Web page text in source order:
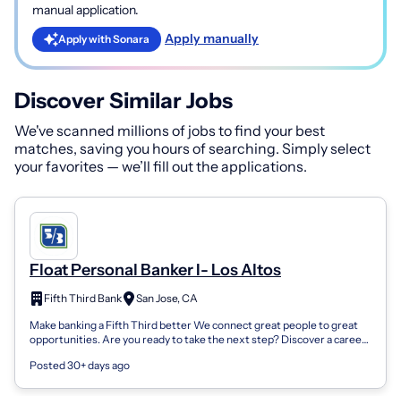
manual application.
Apply with Sonara Apply manually
Discover Similar Jobs
We've scanned millions of jobs to find your best
matches, saving you hours of searching. Simply select
your favorites — we’ll fill out the applications.
Float Personal Banker I- Los Altos
Fifth Third Bank
San Jose, CA
Make banking a Fifth Third better We connect great people to great
opportunities. Are you ready to take the next step? Discover a career
Posted 30+ days ago